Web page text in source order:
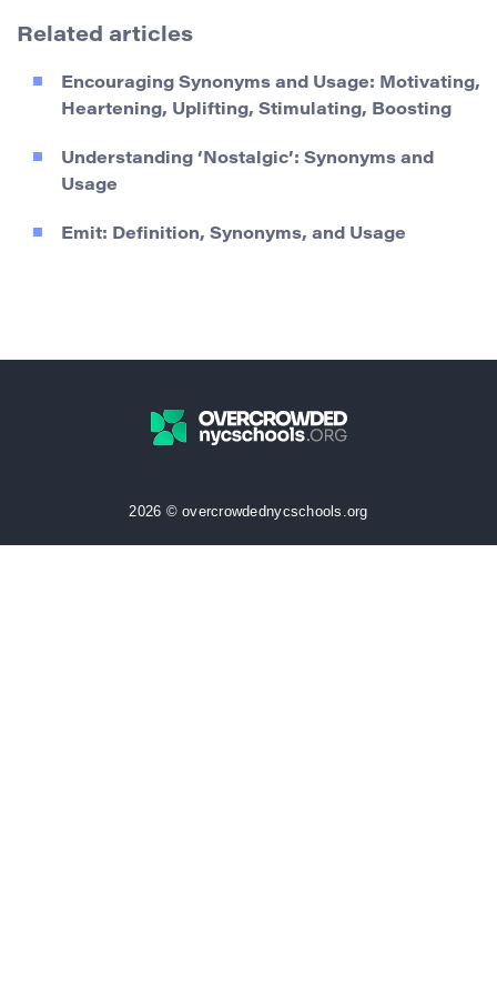
Related articles
Encouraging Synonyms and Usage: Motivating,
Heartening, Uplifting, Stimulating, Boosting
Understanding ‘Nostalgic’: Synonyms and
Usage
Emit: Definition, Synonyms, and Usage
2026 © overcrowdednycschools.org